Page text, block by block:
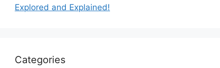
Explored and Explained!
Categories